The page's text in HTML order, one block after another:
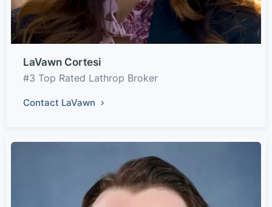
LaVawn Cortesi
#3 Top Rated Lathrop Broker
Contact LaVawn